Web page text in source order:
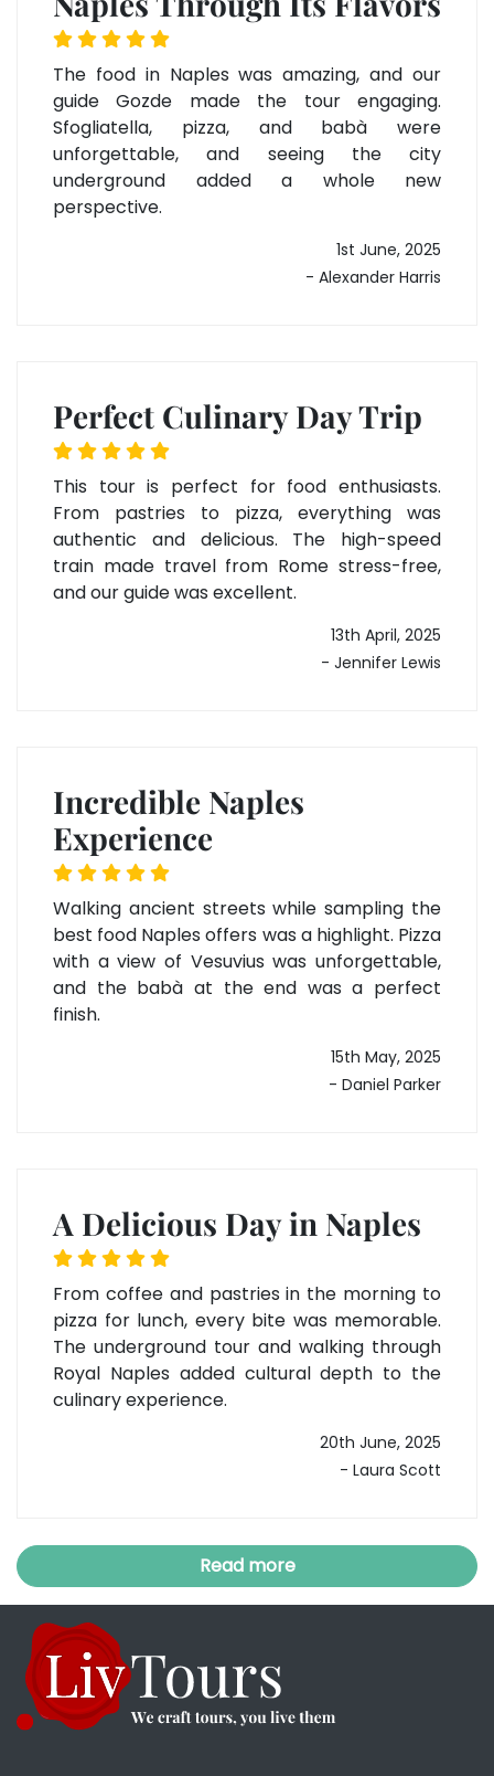
The food in Naples was amazing, and our
guide Gozde made the tour engaging.
Sfogliatella, pizza, and babà were
unforgettable, and seeing the city
underground added a whole new
perspective.
1st June, 2025
- Alexander Harris
Perfect Culinary Day Trip
This tour is perfect for food enthusiasts.
From pastries to pizza, everything was
authentic and delicious. The high-speed
train made travel from Rome stress-free,
and our guide was excellent.
13th April, 2025
- Jennifer Lewis
Incredible Naples
Experience
Walking ancient streets while sampling the
best food Naples offers was a highlight. Pizza
with a view of Vesuvius was unforgettable,
and the babà at the end was a perfect
finish.
15th May, 2025
- Daniel Parker
A Delicious Day in Naples
From coffee and pastries in the morning to
pizza for lunch, every bite was memorable.
The underground tour and walking through
Royal Naples added cultural depth to the
culinary experience.
20th June, 2025
- Laura Scott
Read more